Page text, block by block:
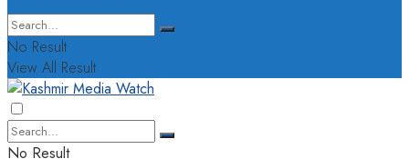
No Result
View All Result
No Result